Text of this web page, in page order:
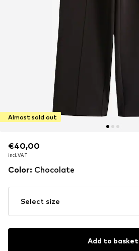
Almost sold out
€40,00
incl. VAT
€40,00
incl. VAT
Color: Chocolate
Select size
Add to basket